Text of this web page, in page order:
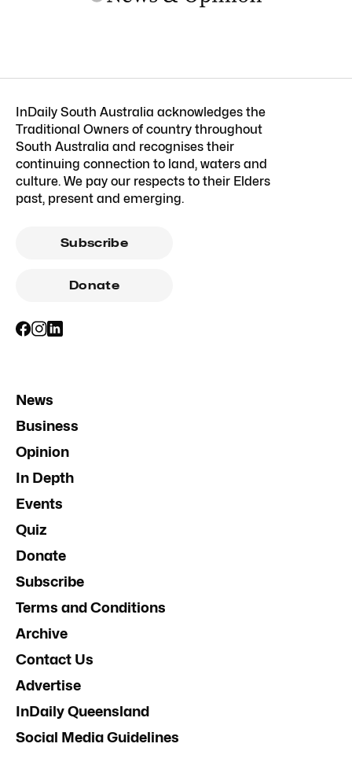
InDaily South Australia acknowledges the
Traditional Owners of country throughout
South Australia and recognises their
continuing connection to land, waters and
culture. We pay our respects to their Elders
past, present and emerging.
Subscribe
Donate
News
Business
Opinion
In Depth
Events
Quiz
Donate
Subscribe
Terms and Conditions
Archive
Contact Us
Advertise
InDaily Queensland
Social Media Guidelines